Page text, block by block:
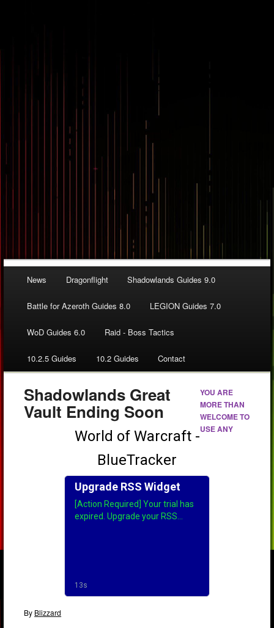
News Dragonflight Shadowlands Guides 9.0
Battle for Azeroth Guides 8.0 LEGION Guides 7.0
WoD Guides 6.0 Raid - Boss Tactics
10.2.5 Guides 10.2 Guides Contact
Shadowlands Great
Vault Ending Soon
By Blizzard
YOU ARE
MORE THAN
WELCOME TO
USE ANY